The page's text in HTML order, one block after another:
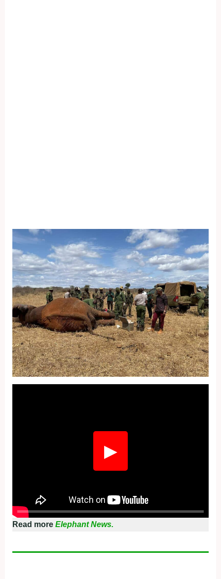
▶
Read more Elephant News.